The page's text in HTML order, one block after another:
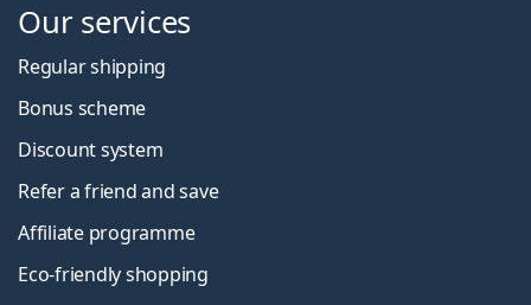
Our services
Regular shipping
Bonus scheme
Discount system
Refer a friend and save
Affiliate programme
Eco-friendly shopping